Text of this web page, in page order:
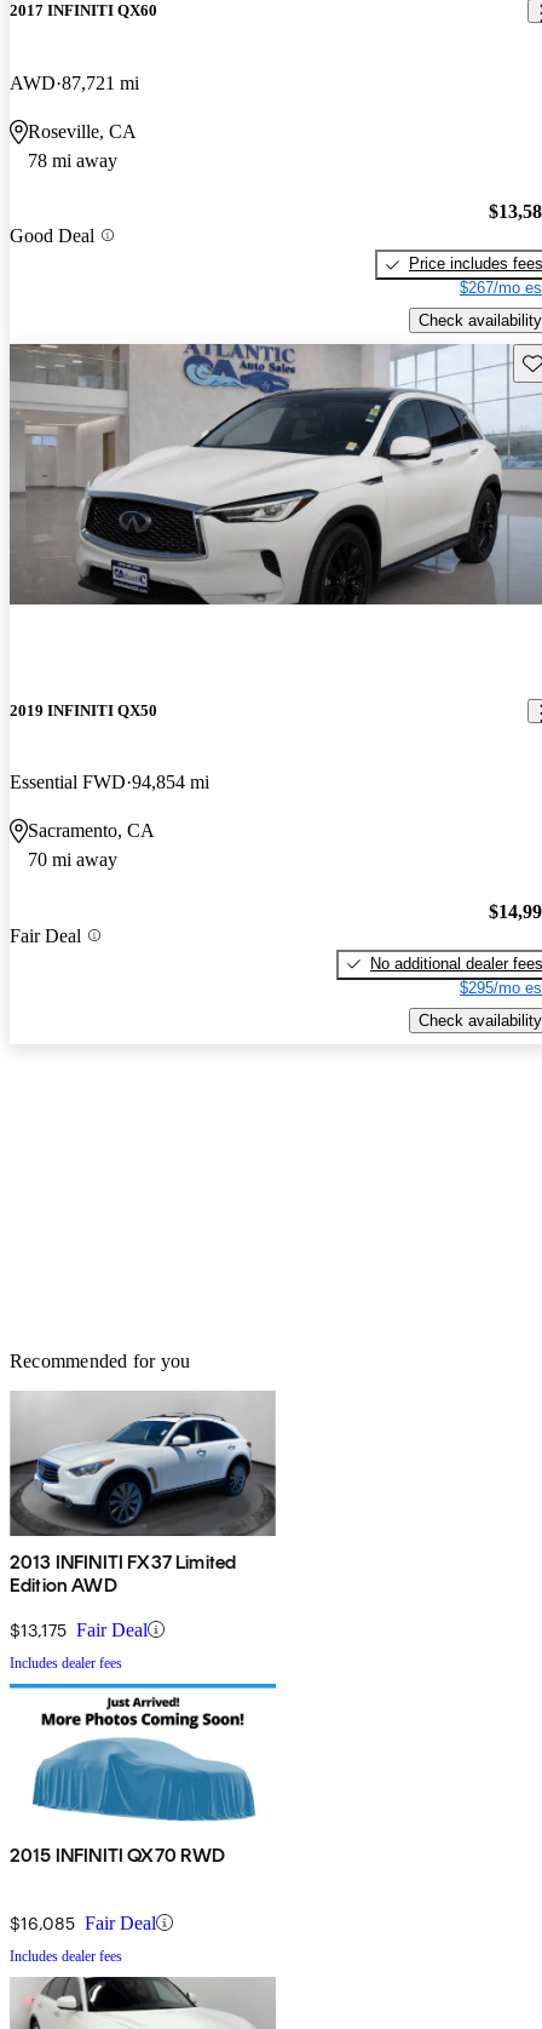
2017 INFINITI QX60
AWD 87,721 mi
Roseville, CA
78 mi away
Good Deal
Price includes fees
$267/mo
Check availability
2019 INFINITI QX50
Essential FWD 94,854 mi
Sacramento, CA
70 mi away
Fair Deal
No additional dealer fees
$295/mo
Check availability
Recommended for you
2013 INFINITI FX37 Limited
Edition AWD
$13,175 Fair Deal
Includes dealer fees
2015 INFINITI QX70 RWD
$16,085 Fair Deal
Includes dealer fees